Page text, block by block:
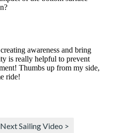
Next Sailing Video >